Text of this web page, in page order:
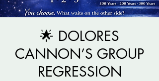
🌟 DOLORES
CANNON’S GROUP
REGRESSION